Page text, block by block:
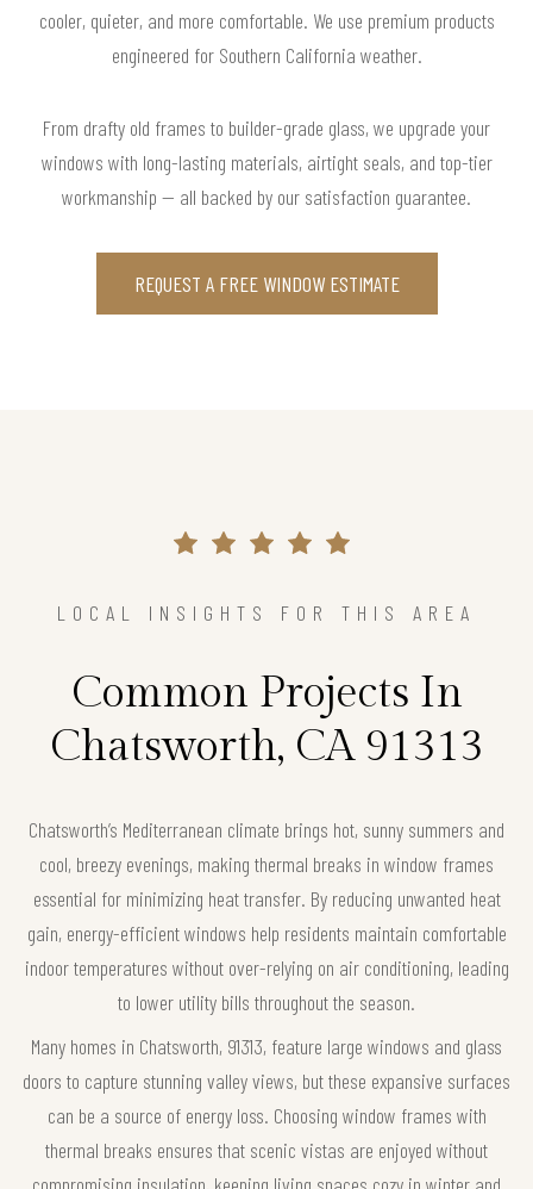
cooler, quieter, and more comfortable. We use premium products
engineered for Southern California weather.
From drafty old frames to builder-grade glass, we upgrade your
windows with long-lasting materials, airtight seals, and top-tier
workmanship — all backed by our satisfaction guarantee.
REQUEST A FREE WINDOW ESTIMATE
LOCAL INSIGHTS FOR THIS AREA
Common Projects In
Chatsworth, CA 91313
Chatsworth’s Mediterranean climate brings hot, sunny summers and
cool, breezy evenings, making thermal breaks in window frames
essential for minimizing heat transfer. By reducing unwanted heat
gain, energy-efficient windows help residents maintain comfortable
indoor temperatures without over-relying on air conditioning, leading
to lower utility bills throughout the season.
Many homes in Chatsworth, 91313, feature large windows and glass
doors to capture stunning valley views, but these expansive surfaces
can be a source of energy loss. Choosing window frames with
thermal breaks ensures that scenic vistas are enjoyed without
compromising insulation, keeping living spaces cozy in winter and